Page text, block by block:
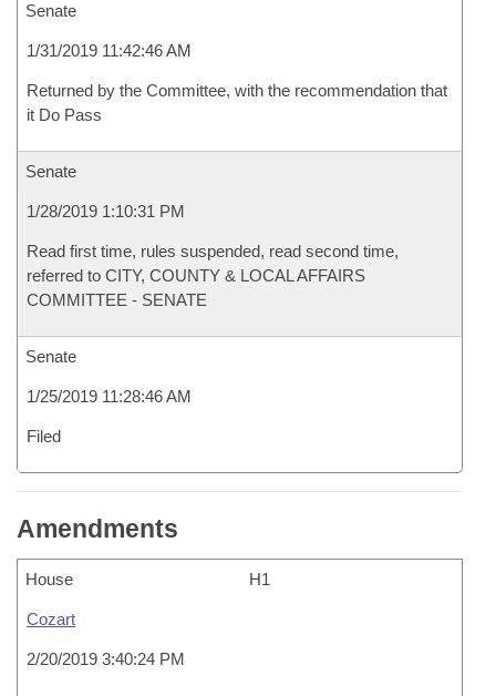
Senate
1/31/2019 11:42:46 AM
Returned by the Committee, with the recommendation that
it Do Pass
Senate
1/28/2019 1:10:31 PM
Read first time, rules suspended, read second time,
referred to CITY, COUNTY & LOCAL AFFAIRS
COMMITTEE - SENATE
Senate
1/25/2019 11:28:46 AM
Filed
Amendments
House H1
Cozart
2/20/2019 3:40:24 PM